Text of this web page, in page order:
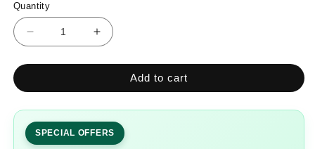
Quantity
Quantity
Decrease
for
Kurta
and
Pant
Set
Increase
for
Embroidered
Kurta
and
Pant
Add to cart
SPECIAL OFFERS